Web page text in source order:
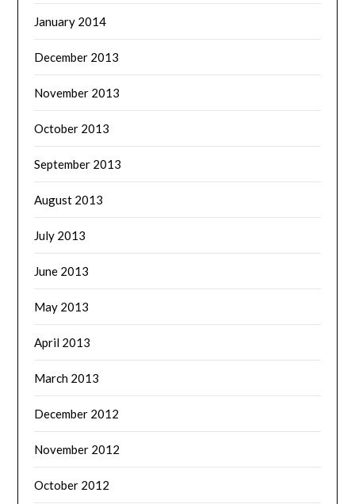
January 2014
December 2013
November 2013
October 2013
September 2013
August 2013
July 2013
June 2013
May 2013
April 2013
March 2013
December 2012
November 2012
October 2012